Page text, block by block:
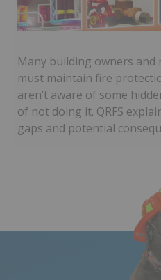
Many building owners and
must maintain fire
aren’t aware of some
of not doing it. QRFS
gaps and potential